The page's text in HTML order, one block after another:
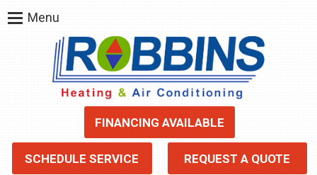
FINANCING AVAILABLE
SCHEDULE SERVICE REQUEST A QUOTE
Menu